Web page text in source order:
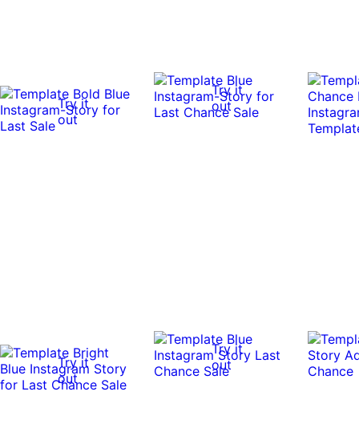
Try it
out
Try it
out
Try it
out
Try it
out